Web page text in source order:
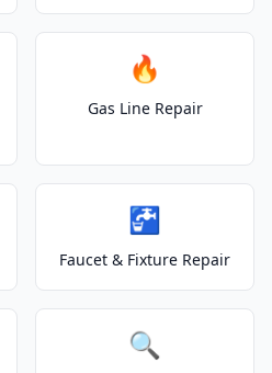
🔥
Gas Line Repair
🚰
Faucet & Fixture Repair
🔍